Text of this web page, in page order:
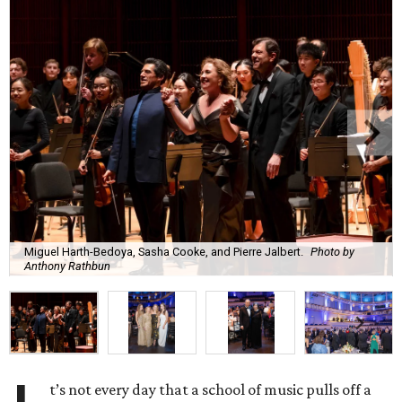
Miguel Harth-Bedoya, Sasha Cooke, and Pierre Jalbert. Photo by
Anthony Rathbun
t’s not every day that a school of music pulls off a